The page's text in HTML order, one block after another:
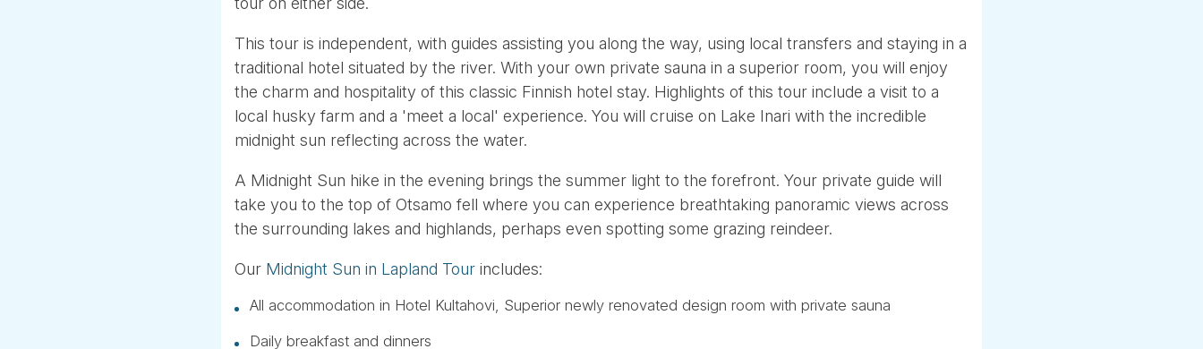
This tour is independent, with guides assisting you along the way, using local transfers and staying in a
traditional hotel situated by the river. With your own private sauna in a superior room, you will enjoy
the charm and hospitality of this classic Finnish hotel stay. Highlights of this tour include a visit to a
local husky farm and a 'meet a local' experience. You will cruise on Lake Inari with the incredible
midnight sun reflecting across the water.
A Midnight Sun hike in the evening brings the summer light to the forefront. Your private guide will
take you to the top of Otsamo fell where you can experience breathtaking panoramic views across
the surrounding lakes and highlands, perhaps even spotting some grazing reindeer.
Our Midnight Sun in Lapland Tour includes:
All accommodation in Hotel Kultahovi, Superior newly renovated design room with private sauna
Daily breakfast and dinners